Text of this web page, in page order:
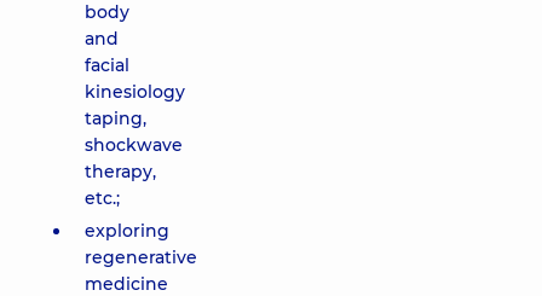
body
and
facial
kinesiology
taping,
shockwave
therapy,
etc.;
exploring
regenerative
medicine